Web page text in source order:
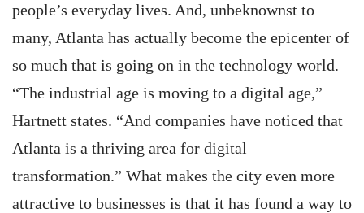
people’s everyday lives. And, unbeknownst to
many, Atlanta has actually become the epicenter of
so much that is going on in the technology world.
“The industrial age is moving to a digital age,”
Hartnett states. “And companies have noticed that
Atlanta is a thriving area for digital
transformation.” What makes the city even more
attractive to businesses is that it has found a way to